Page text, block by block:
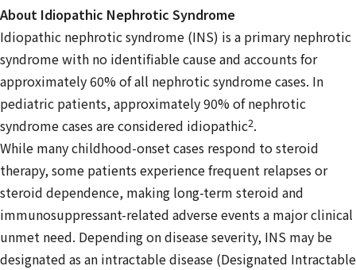
About Idiopathic Nephrotic Syndrome
Idiopathic nephrotic syndrome (INS) is a primary nephrotic
syndrome with no identifiable cause and accounts for
approximately 60% of all nephrotic syndrome cases. In
pediatric patients, approximately 90% of nephrotic
syndrome cases are considered idiopathic2.
While many childhood-onset cases respond to steroid
therapy, some patients experience frequent relapses or
steroid dependence, making long-term steroid and
immunosuppressant-related adverse events a major clinical
unmet need. Depending on disease severity, INS may be
designated as an intractable disease (Designated Intractable